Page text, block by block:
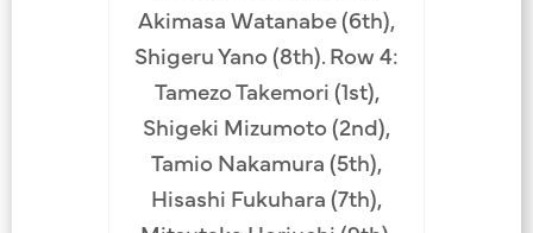
Akimasa Watanabe (6th),
Shigeru Yano (8th). Row 4:
Tamezo Takemori (1st),
Shigeki Mizumoto (2nd),
Tamio Nakamura (5th),
Hisashi Fukuhara (7th),